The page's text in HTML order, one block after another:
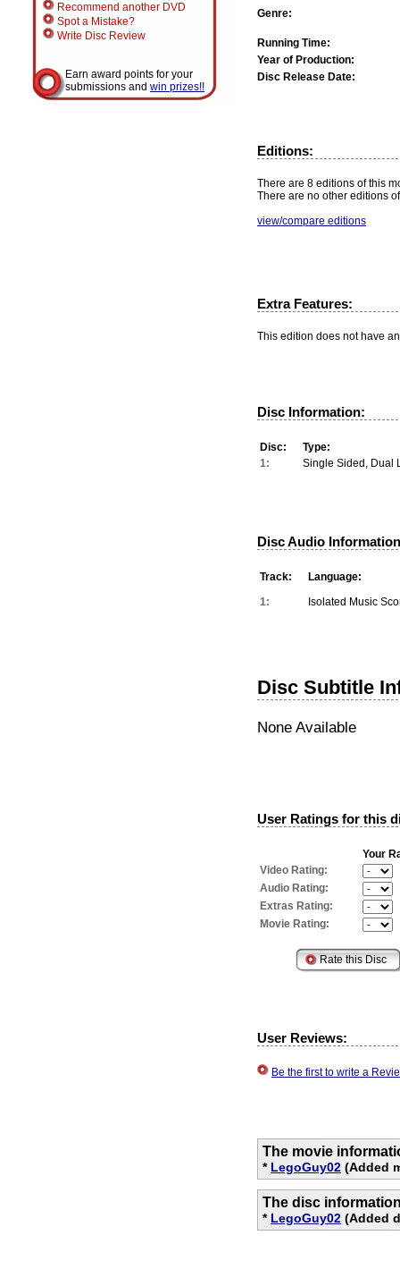
Recommend another DVD
Spot a Mistake?
Write Disc Review
Earn award points for your
submissions and win prizes!!
Genre:
Running Time:
Year of Production:
Disc Release Date:
Editions:
There are 8 editions of this
There are no other editions
view/compare editions
Extra Features:
This edition does not have
Disc Information:
Disc:
Type:
1:
Single Sided, Dual
Disc Audio
Track:
Language:
1:
Isolated Music
Disc Subtitle
None Available
User Ratings for this
Your
Video Rating:
Audio Rating:
Extras Rating:
Movie Rating:
User Reviews:
Be the first to write a
The movie
* LegoGuy02 (Added
The disc
* LegoGuy02 (Added